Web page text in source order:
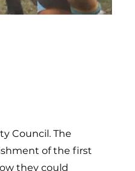
Council. The
of the first
they could